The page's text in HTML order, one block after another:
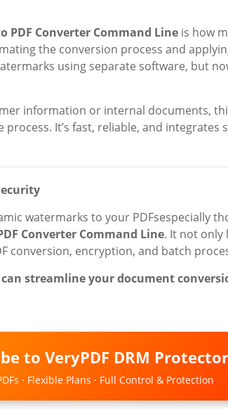
to PDF Converter Command Line is how
the conversion process and
using separate software, but
information or internal documents,
It’s fast, reliable, and integrates
watermarks to your PDFsespecially
Converter Command Line. It not only
conversion, encryption, and batch
streamline your document
to VeryPDF DRM Protector
· Flexible Plans · Full Control & Protection